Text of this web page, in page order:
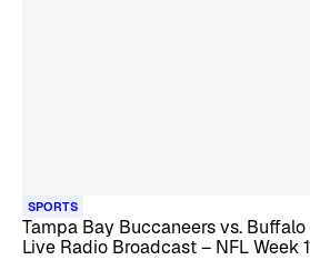
SPORTS
Tampa Bay Buccaneers vs.
Live Radio Broadcast – NFL Week